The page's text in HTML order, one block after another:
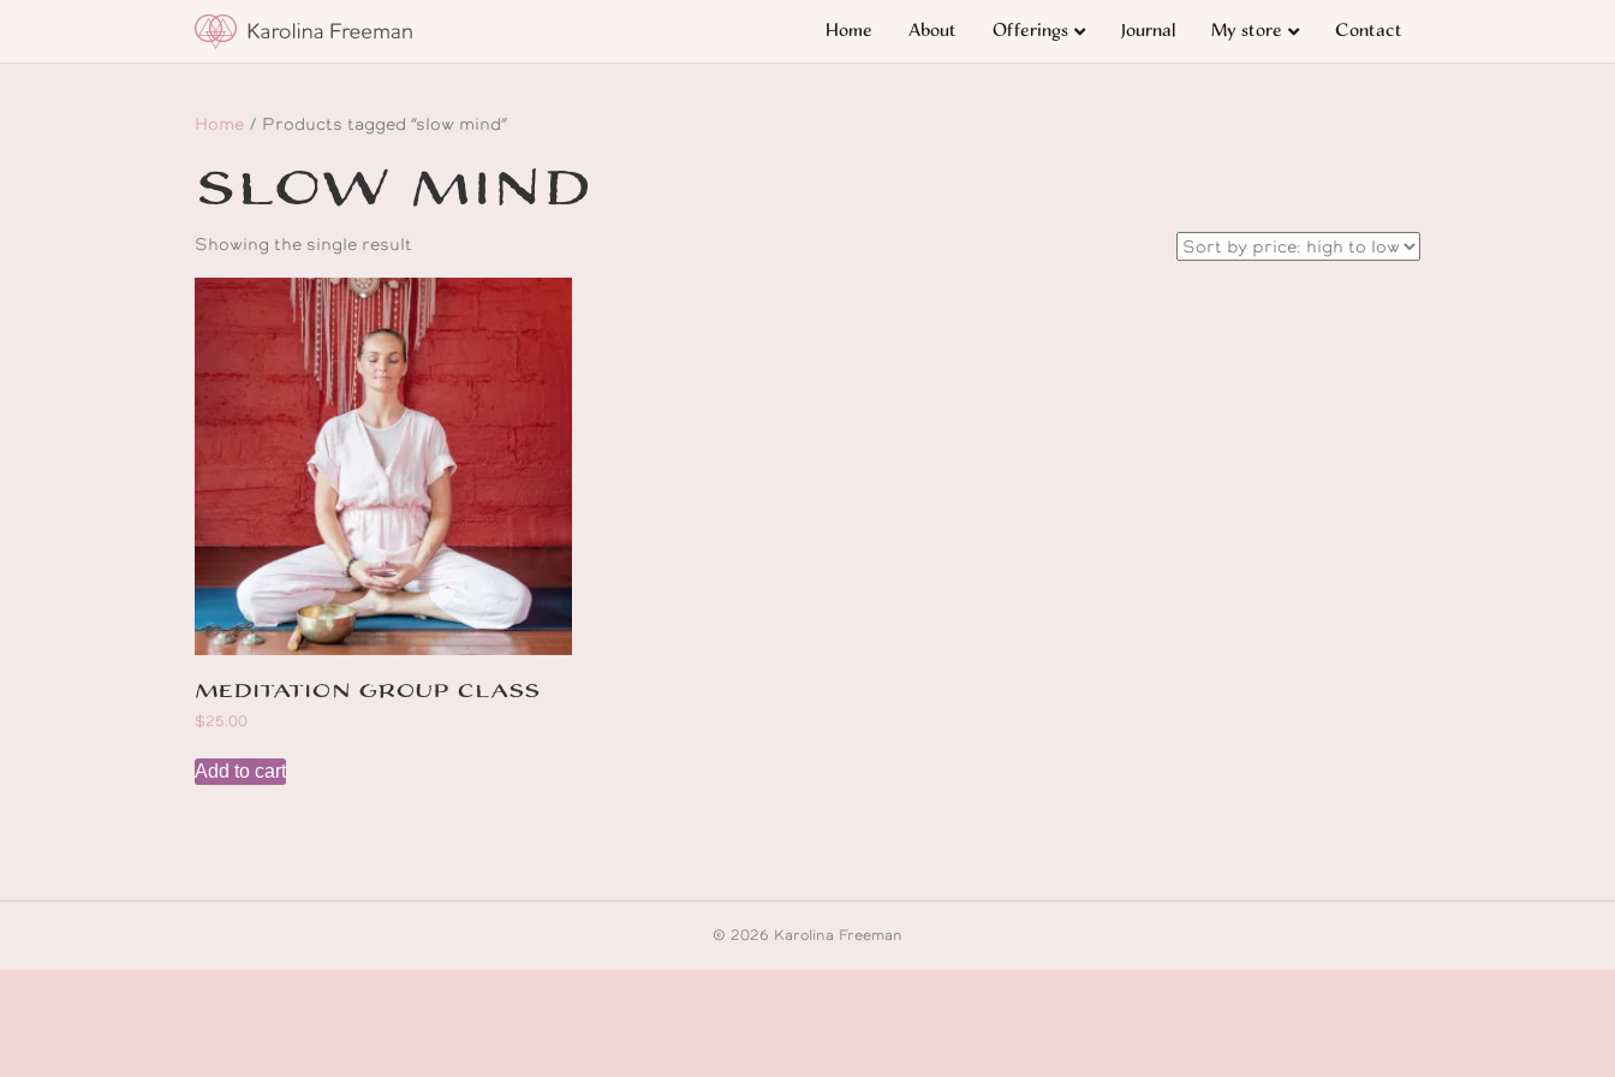
Home About Offerings Journal My store Contact
Home / Products tagged “slow mind”
slow mind
Showing the single result
Meditation group class
$25.00
Add to cart
© 2026 Karolina Freeman